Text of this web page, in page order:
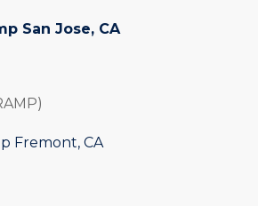
San Jose, CA
Fremont, CA